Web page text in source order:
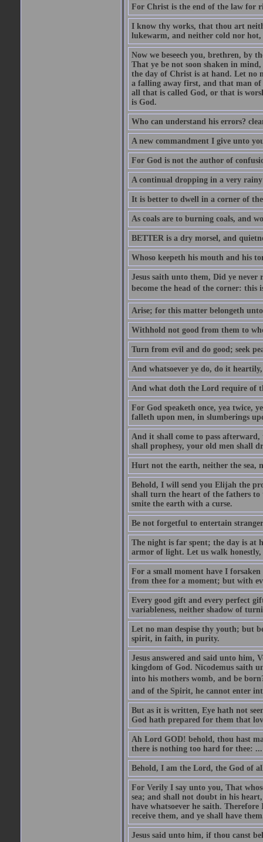
For Christ is the end of the law for
I know thy works, that thou art
lukewarm, and neither cold nor
Now we beseech you, brethren, by
That ye be not soon shaken in
the day of Christ is at hand. Let no
a falling away first, and that man of
all that is called God, or that is
is God.
Who can understand his errors?
A new commandment I give unto
For God is not the author of
A continual dropping in a very
It is better to dwell in a corner of
As coals are to burning coals, and
BETTER is a dry morsel, and
Whoso keepeth his mouth and his
Jesus saith unto them, Did ye never
become the head of the corner: this
Arise; for this matter belongeth
Withhold not good from them to
Turn from evil and do good; seek
And whatsoever ye do, do it
And what doth the Lord require of
For God speaketh once, yea twice,
falleth upon men, in slumberings
And it shall come to pass
shall prophesy, your old men shall
Hurt not the earth, neither the sea,
Behold, I will send you Elijah the
shall turn the heart of the fathers
smite the earth with a curse.
Be not forgetful to entertain
The night is far spent; the day is at
armor of light. Let us walk honestly,
For a small moment have I
from thee for a moment; but with
Every good gift and every perfect
variableness, neither shadow of
Let no man despise thy youth; but
spirit, in faith, in purity.
Jesus answered and said unto him,
kingdom of God. Nicodemus saith
into his mothers womb, and be
and of the Spirit, he cannot enter
But as it is written, Eye hath not
God hath prepared for them that
Ah Lord GOD! behold, thou hast
there is nothing too hard for thee: ...
Behold, I am the Lord, the God of
For Verily I say unto you, That
sea; and shall not doubt in his
have whatsoever he saith.
receive them, and ye shall have
Jesus said unto him, if thou canst